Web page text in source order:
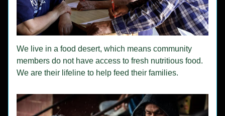
We live in a food desert, which means community
members do not have access to fresh nutritious food.
We are their lifeline to help feed their families.